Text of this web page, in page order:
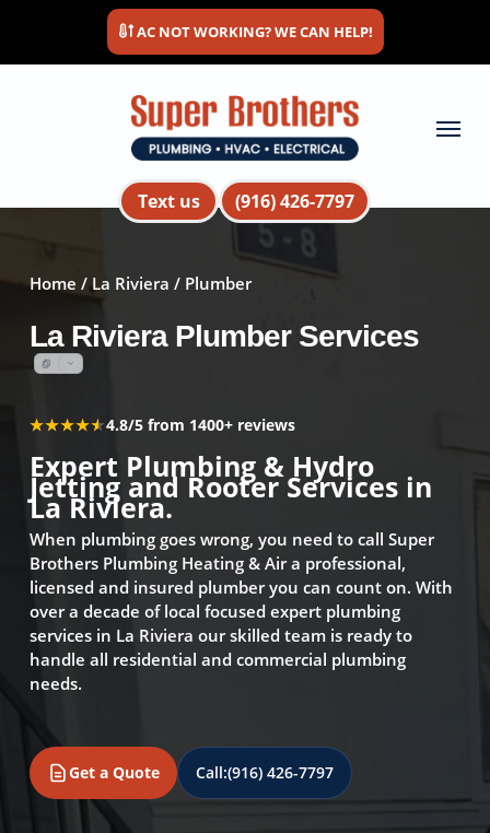
main
AC NOT WORKING? WE CAN HELP!
Text us (916) 426-7797
Menu
Home / La Riviera / Plumber
La Riviera Plumber Services
★★★★★
★★★★★4.8/5 from 1400+ reviews
Expert Plumbing & Hydro
Jetting and Rooter Services in
La Riviera.
When plumbing goes wrong, you need to call Super
Brothers Plumbing Heating & Air a professional,
licensed and insured plumber you can count on. With
over a decade of local focused expert plumbing
services in La Riviera our skilled team is ready to
handle all residential and commercial plumbing
needs.
Get a Quote Call:(916) 426-7797